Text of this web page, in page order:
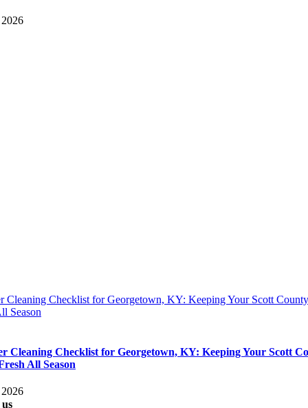
Cleaning Checklist for Georgetown, KY: Keeping Your Scott
Season
Cleaning Checklist for Georgetown, KY: Keeping Your Scott
All Season